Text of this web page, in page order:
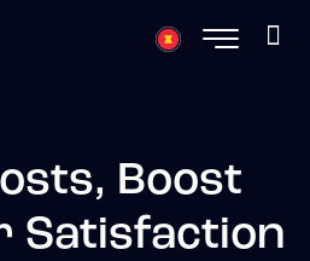
Boost
Satisfaction